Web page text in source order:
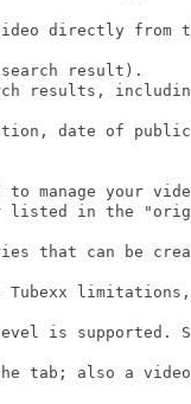
directly from
result).
results,
date of
manage your
in the
that can be
is supported.
tab; also a